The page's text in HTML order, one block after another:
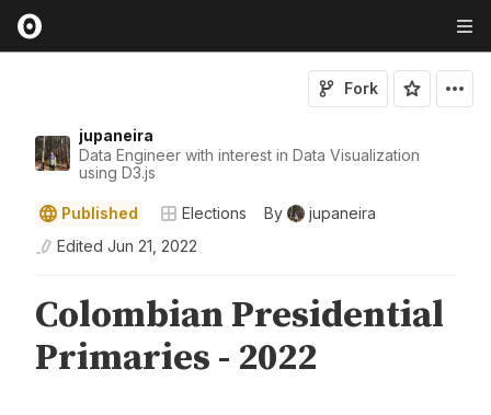
jupaneira
Data Engineer with interest in Data Visualization
using D3.js
Fork
Published Elections By
jupaneira
Edited Jun 21, 2022